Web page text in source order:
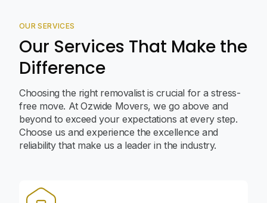
OUR SERVICES
Our Services That Make the
Difference
Choosing the right removalist is crucial for a stress-
free move. At Ozwide Movers, we go above and
beyond to exceed your expectations at every step.
Choose us and experience the excellence and
reliability that make us a leader in the industry.